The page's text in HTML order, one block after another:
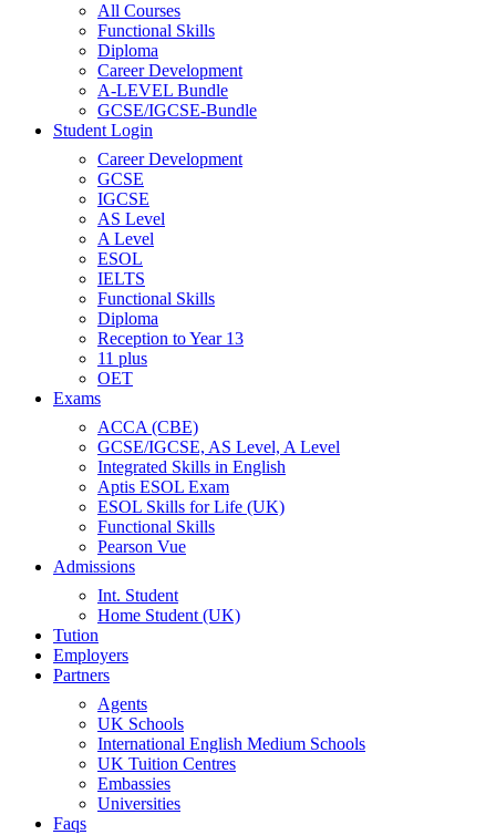
All Courses
Functional Skills
Diploma
Career Development
A-LEVEL Bundle
GCSE/IGCSE-Bundle
Student Login
Career Development
GCSE
IGCSE
AS Level
A Level
ESOL
IELTS
Functional Skills
Diploma
Reception to Year 13
11 plus
OET
Exams
ACCA (CBE)
GCSE/IGCSE, AS Level, A Level
Integrated Skills in English
Aptis ESOL Exam
ESOL Skills for Life (UK)
Functional Skills
Pearson Vue
Admissions
Int. Student
Home Student (UK)
Tution
Employers
Partners
Agents
UK Schools
International English Medium Schools
UK Tuition Centres
Embassies
Universities
Faqs